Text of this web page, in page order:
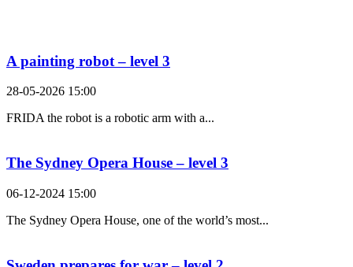
A painting robot – level 3
28-05-2026 15:00
FRIDA the robot is a robotic arm with a...
The Sydney Opera House – level 3
06-12-2024 15:00
The Sydney Opera House, one of the world’s most...